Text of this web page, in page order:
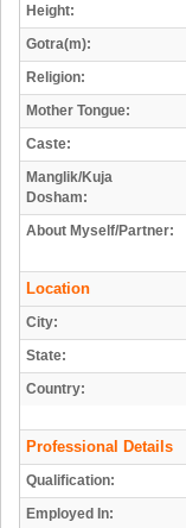
Height:
Gotra(m):
Religion:
Mother Tongue:
Caste:
Manglik/Kuja
Dosham:
About Myself/Partner:
Location
City:
State:
Country:
Professional Details
Qualification:
Employed In: